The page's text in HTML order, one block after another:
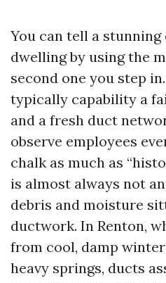
You can tell a
dwelling by using the
second one you step
typically capability a
and a fresh duct
observe employees
chalk as much as
is almost always not
debris and moisture
ductwork. In Renton,
from cool, damp
heavy springs, ducts